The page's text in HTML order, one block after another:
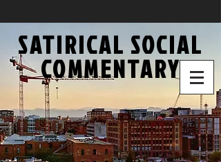
SATIRICAL SOCIAL
COMMENTARY